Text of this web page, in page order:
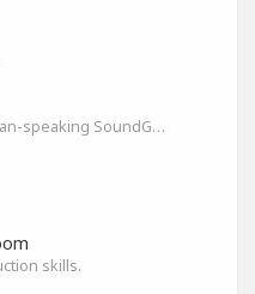
Official space for Ukrainian-speaking SoundGym Members.
skills.